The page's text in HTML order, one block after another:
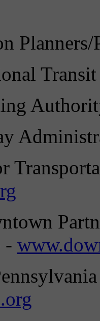
Planners/
-